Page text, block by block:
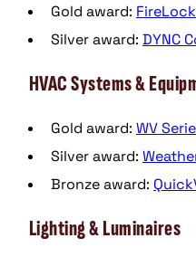
Gold award:
Silver award: DYNC
HVAC Systems &
Gold award: WV
Silver award:
Bronze award:
Lighting & Luminaires